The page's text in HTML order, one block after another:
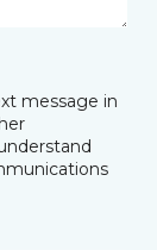
message in